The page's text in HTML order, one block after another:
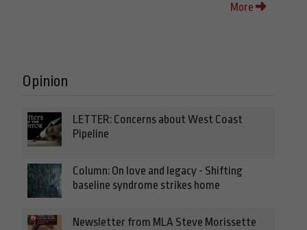
More
Opinion
LETTER: Concerns about West Coast
Pipeline
Column: On love and legacy - Shifting
baseline syndrome strikes home
Newsletter from MLA Steve Morissette